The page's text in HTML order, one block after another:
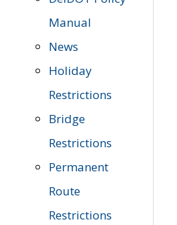
Manual
News
Holiday
Restrictions
Bridge
Restrictions
Permanent
Route
Restrictions